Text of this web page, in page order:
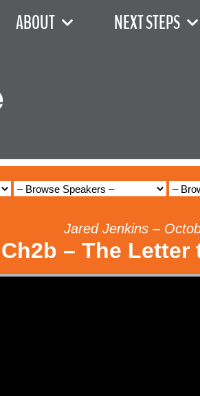
ABOUT NEXT STEPS
Jared Jenkins –
– The